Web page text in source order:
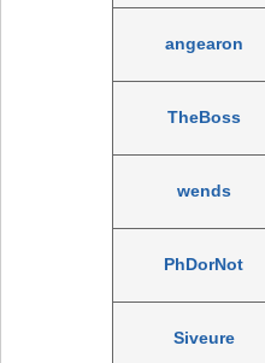
angearon
TheBoss
wends
PhDorNot
Siveure